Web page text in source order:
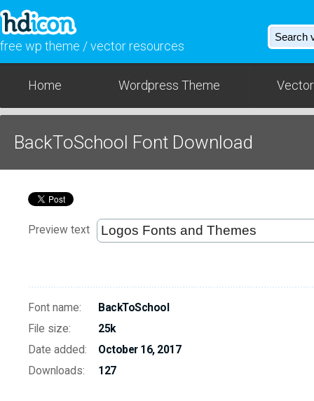
free wp theme / vector resources
Home Wordpress Theme
BackToSchool Font Download
Preview text
Font name:
BackToSchool
File size:
25k
Date added:
October 16, 2017
Downloads:
127